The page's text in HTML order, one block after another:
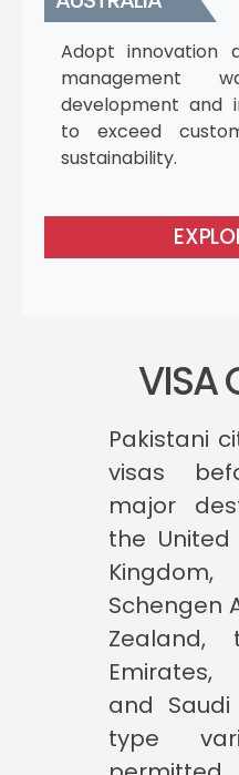
Adopt innovation
management
development and
to exceed
sustainability.
VISA
Pakistani
visas
major
the United
Schengen
Zealand,
Emirates,
and
type